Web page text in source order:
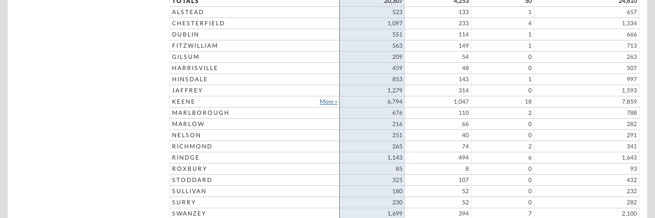
ALSTEAD
523 133 1
657
CHESTERFIELD
1,097 233 4
1,334
DUBLIN
551 114 1
666
FITZWILLIAM
563 149 1
713
GILSUM
209 54 0
263
HARRISVILLE
459 48 0
507
HINSDALE
853 143 1
997
JAFFREY
1,279 314 0
1,593
KEENE
More » 6,794 1,047 18
7,859
MARLBOROUGH
676 110 2
788
MARLOW
216 66 0
282
NELSON
251 40 0
291
RICHMOND
265 74 2
341
RINDGE
1,143 494 6
1,643
ROXBURY
85 8 0
93
STODDARD
325 107 0
432
SULLIVAN
180 52 0
232
SURRY
230 52 0
282
SWANZEY
1,699 394 7 2,100